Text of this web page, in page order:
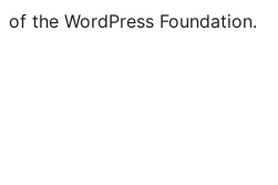
of the WordPress Foundation.